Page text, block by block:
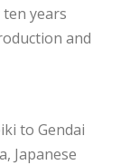
years
and
to Gendai
Japanese